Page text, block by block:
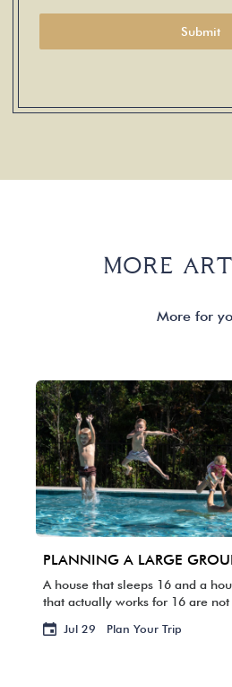
Submit
MORE
More for
A house that sleeps 16 and a
that actually works for 16 are not
suddenly three families are
Jul 29 Plan Your Trip